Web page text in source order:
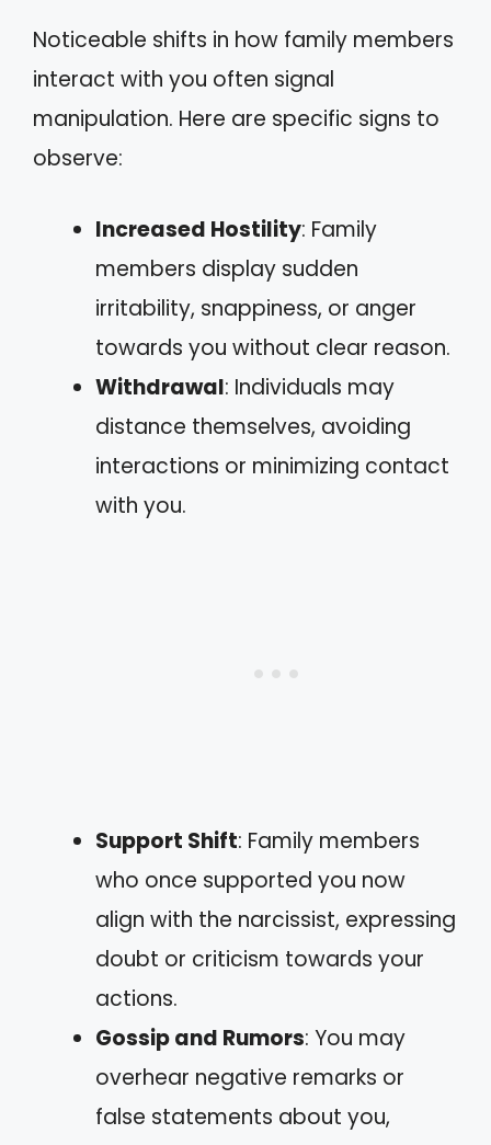
Noticeable shifts in how family members
interact with you often signal
manipulation. Here are specific signs to
observe:
Increased Hostility: Family
members display sudden
irritability, snappiness, or anger
towards you without clear reason.
Withdrawal: Individuals may
distance themselves, avoiding
interactions or minimizing contact
with you.
Support Shift: Family members
who once supported you now
align with the narcissist, expressing
doubt or criticism towards your
actions.
Gossip and Rumors: You may
overhear negative remarks or
false statements about you,